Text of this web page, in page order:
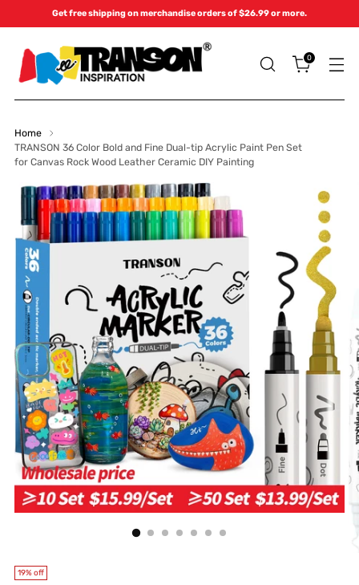
Get free shipping on merchandise orders of $26.99 or more.
0
Home
TRANSON 36 Color Bold and Fine Dual-tip Acrylic Paint Pen Set
for Canvas Rock Wood Leather Ceramic DIY Painting
19% off